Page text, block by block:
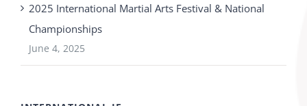
2025 International Martial Arts Festival & National
Championships
June 4, 2025